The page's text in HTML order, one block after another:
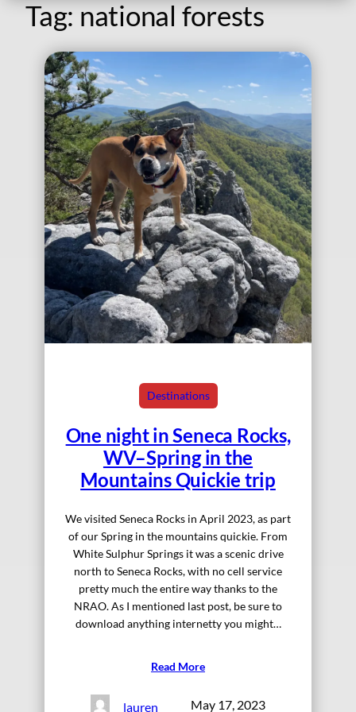
Tag: national forests
Destinations
One night in Seneca Rocks,
WV–Spring in the
Mountains Quickie trip
We visited Seneca Rocks in April 2023, as part
of our Spring in the mountains quickie. From
White Sulphur Springs it was a scenic drive
north to Seneca Rocks, with no cell service
pretty much the entire way thanks to the
NRAO. As I mentioned last post, be sure to
download anything internetty you might…
Read More
lauren May 17, 2023